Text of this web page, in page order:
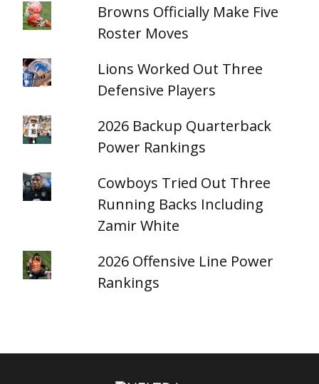
Browns Officially Make Five
Roster Moves
Lions Worked Out Three
Defensive Players
2026 Backup Quarterback
Power Rankings
Cowboys Tried Out Three
Running Backs Including
Zamir White
2026 Offensive Line Power
Rankings